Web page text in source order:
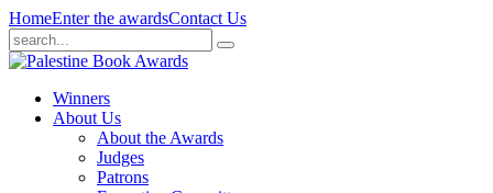
HomeEnter the awardsContact Us
Winners
About Us
About the Awards
Judges
Patrons